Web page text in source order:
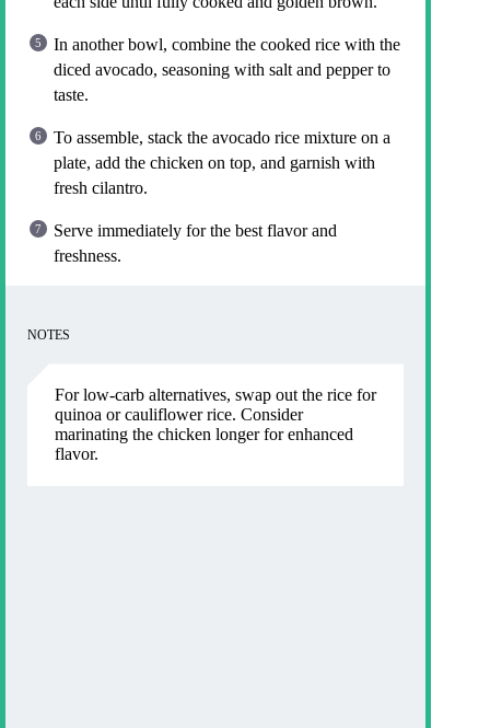
In another bowl, combine the cooked rice with the
diced avocado, seasoning with salt and pepper to
taste.
To assemble, stack the avocado rice mixture on a
plate, add the chicken on top, and garnish with
fresh cilantro.
Serve immediately for the best flavor and
freshness.
NOTES
For low-carb alternatives, swap out the rice for
quinoa or cauliflower rice. Consider
marinating the chicken longer for enhanced
flavor.